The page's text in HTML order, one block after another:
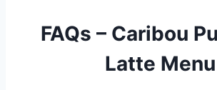
FAQs – Caribou
Latte Menu